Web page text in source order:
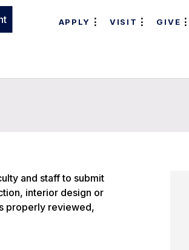
APPLY VISIT GIVE
and staff to submit
interior design or
properly reviewed,